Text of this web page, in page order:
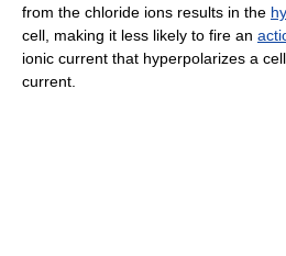
from the chloride ions results in the
cell, making it less likely to fire an
ionic current that hyperpolarizes a
current.